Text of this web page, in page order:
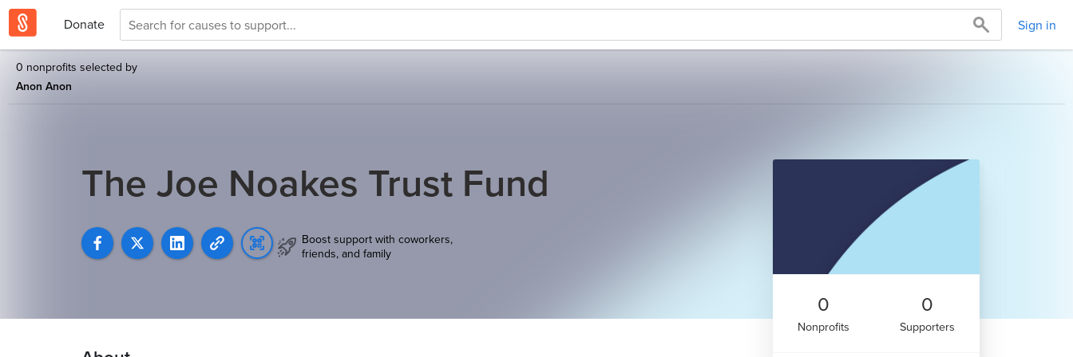
Donate Sign in
0 nonprofits selected by
Anon Anon
The Joe Noakes Trust Fund
Boost support with coworkers,
friends, and family
0
Nonprofits
0
Supporters